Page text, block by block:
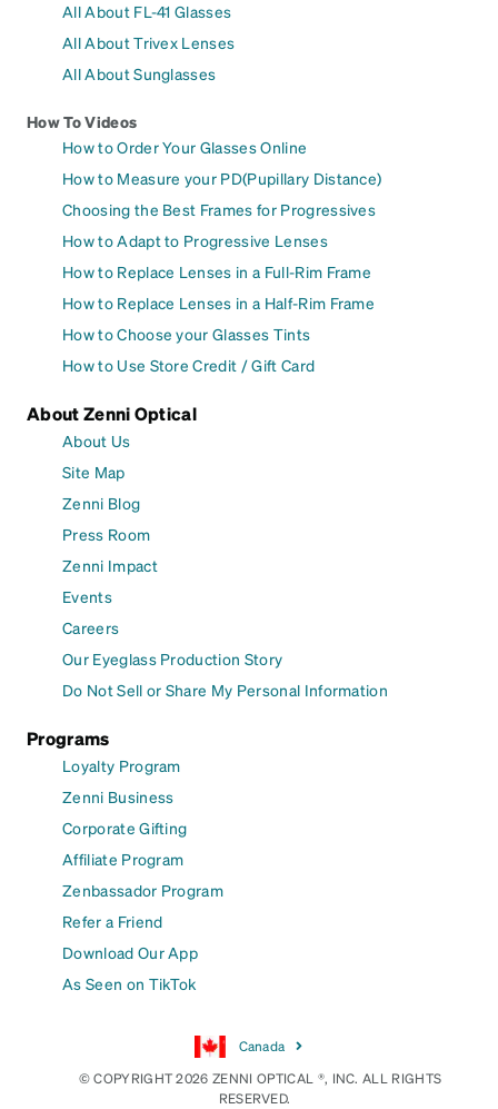
All About FL-41 Glasses
All About Trivex Lenses
All About Sunglasses
How To Videos
How to Order Your Glasses Online
How to Measure your PD(Pupillary Distance)
Choosing the Best Frames for Progressives
How to Adapt to Progressive Lenses
How to Replace Lenses in a Full-Rim Frame
How to Replace Lenses in a Half-Rim Frame
How to Choose your Glasses Tints
How to Use Store Credit / Gift Card
About Zenni Optical
About Us
Site Map
Zenni Blog
Press Room
Zenni Impact
Events
Careers
Our Eyeglass Production Story
Do Not Sell or Share My Personal Information
Programs
Loyalty Program
Zenni Business
Corporate Gifting
Affiliate Program
Zenbassador Program
Refer a Friend
Download Our App
As Seen on TikTok
Canada
© COPYRIGHT 2026 ZENNI OPTICAL ®, INC. ALL RIGHTS
RESERVED.